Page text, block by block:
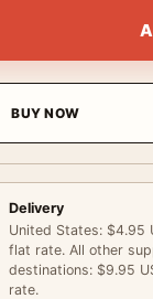
2003
BUY NOW
Delivery
United States: $4.95
flat rate. All other
destinations: $9.95
rate.